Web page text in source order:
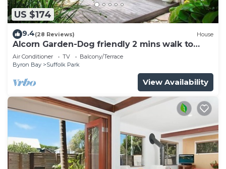
US $174
9.4(28 Reviews) House
Alcorn Garden-Dog friendly 2 mins walk to
beach
Air Conditioner TV
Balcony/Terrace
Byron Bay
Suffolk Park
View Availability